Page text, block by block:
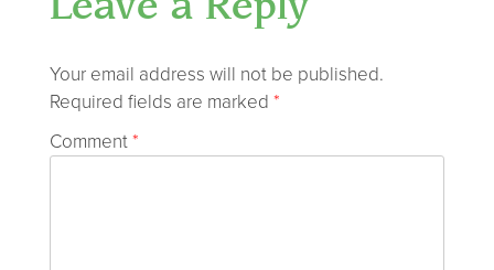
Leave a Reply
Your email address will not be published.
Required fields are marked *
Comment*